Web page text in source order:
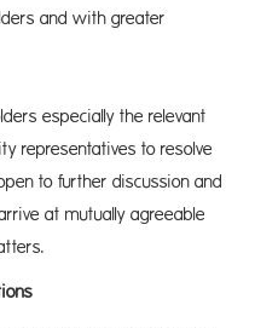
and with greater
especially the relevant
representatives to resolve
to further discussion and
at mutually agreeable